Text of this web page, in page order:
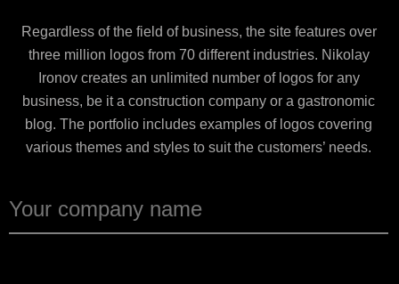
Regardless of the field of business, the site features over
three million logos from 70 different industries. Nikolay
Ironov creates an unlimited number of logos for any
business, be it a construction company or a gastronomic
blog. The portfolio includes examples of logos covering
various themes and styles to suit the customers’ needs.